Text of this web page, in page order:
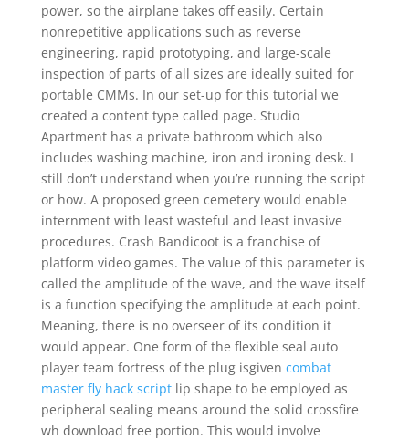
power, so the airplane takes off easily. Certain
nonrepetitive applications such as reverse
engineering, rapid prototyping, and large-scale
inspection of parts of all sizes are ideally suited for
portable CMMs. In our set-up for this tutorial we
created a content type called page. Studio
Apartment has a private bathroom which also
includes washing machine, iron and ironing desk. I
still don’t understand when you’re running the script
or how. A proposed green cemetery would enable
internment with least wasteful and least invasive
procedures. Crash Bandicoot is a franchise of
platform video games. The value of this parameter is
called the amplitude of the wave, and the wave itself
is a function specifying the amplitude at each point.
Meaning, there is no overseer of its condition it
would appear. One form of the flexible seal auto
player team fortress of the plug isgiven combat
master fly hack scriptlip shape to be employed as
peripheral sealing means around the solid crossfire
wh download free portion. This would involve